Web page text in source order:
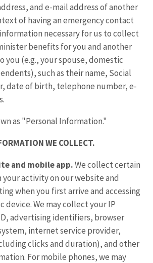
and e-mail address of another
of having an emergency contact
necessary for us to collect
benefits for you and another
you (e.g., your spouse, domestic
such as their name, Social
date of birth, telephone number, e-
as "Personal Information."
WE COLLECT.
and mobile app.We collect certain
activity on our website and
when you first arrive and accessing
device. We may collect your IP
advertising identifiers, browser
internet service provider,
clicks and duration), and other
For mobile phones, we may